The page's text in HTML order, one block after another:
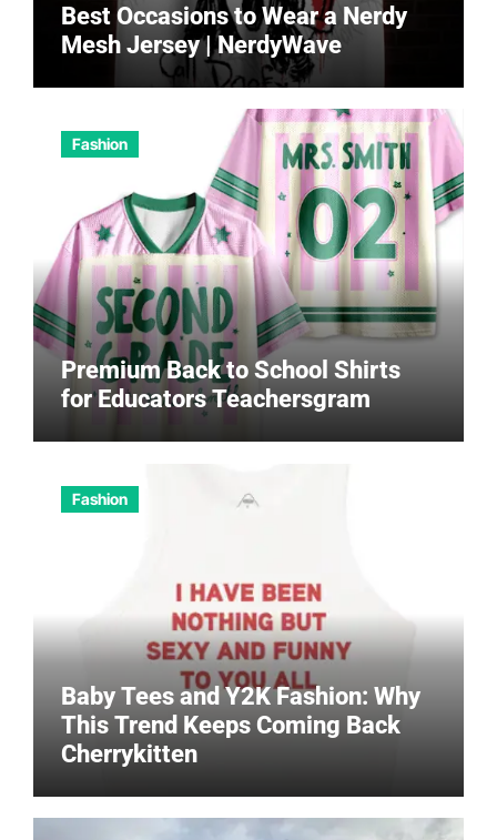
Best Occasions to Wear a Nerdy
Mesh Jersey | NerdyWave
Fashion
Premium Back to School Shirts
for Educators Teachersgram
Fashion
Baby Tees and Y2K Fashion: Why
This Trend Keeps Coming Back
Cherrykitten